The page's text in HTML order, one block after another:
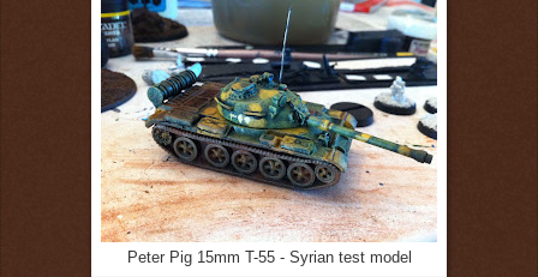
Peter Pig 15mm T-55 - Syrian test model